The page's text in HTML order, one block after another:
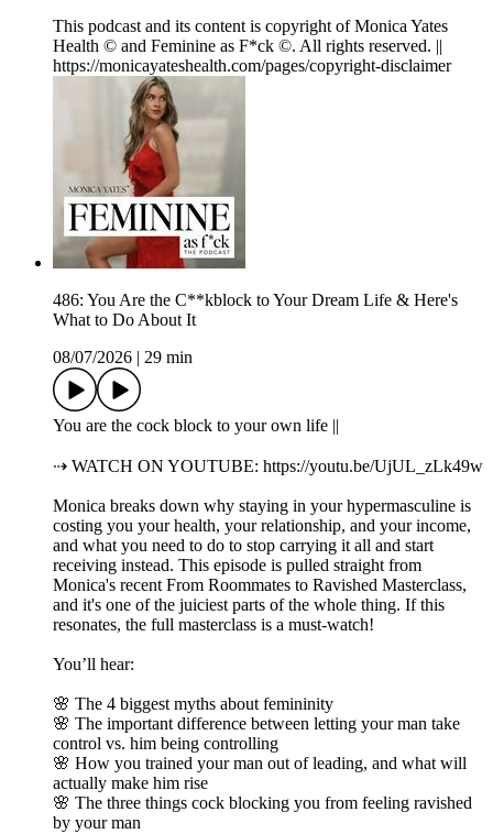
This podcast and its content is copyright of Monica Yates
Health © and Feminine as F*ck ©. All rights reserved. ||
https://monicayateshealth.com/pages/copyright-disclaimer
486: You Are the C**kblock to Your Dream Life & Here's
What to Do About It
08/07/2026
29 min
You are the cock block to your own life ||
⇢ WATCH ON YOUTUBE: https://youtu.be/UjUL_zLk49w
Monica breaks down why staying in your hypermasculine is
costing you your health, your relationship, and your income,
and what you need to do to stop carrying it all and start
receiving instead. This episode is pulled straight from
Monica's recent From Roommates to Ravished Masterclass,
and it's one of the juiciest parts of the whole thing. If this
resonates, the full masterclass is a must-watch!
You’ll hear:
🌸 The 4 biggest myths about femininity
🌸 The important difference between letting your man take
control vs. him being controlling
🌸 How you trained your man out of leading, and what will
actually make him rise
🌸 The three things cock blocking you from feeling ravished
by your man